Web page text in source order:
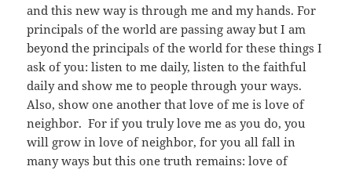
and this new way is through me and my hands. For
principals of the world are passing away but I am
beyond the principals of the world for these things I
ask of you: listen to me daily, listen to the faithful
daily and show me to people through your ways.
Also, show one another that love of me is love of
neighbor. For if you truly love me as you do, you
will grow in love of neighbor, for you all fall in
many ways but this one truth remains: love of